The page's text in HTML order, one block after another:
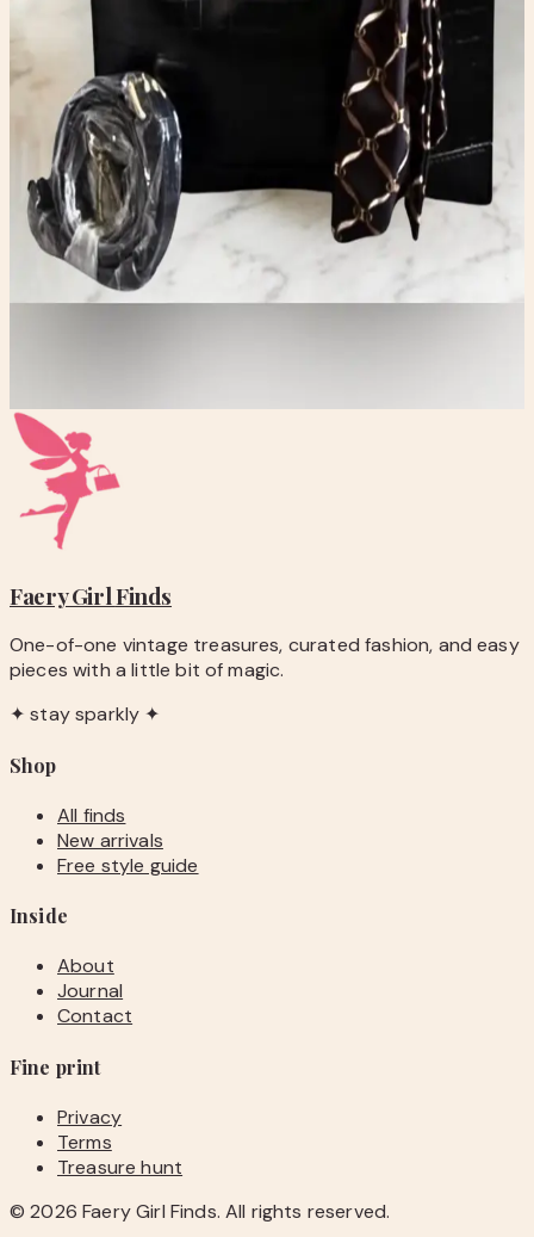
Add to Cart
What to expect
-One-of-one inventory. Once it sells, it is gone.
-Pay securely with PayPal at checkout.
-Shipping is calculated automatically during
checkout.
-Questions before you buy? Email
hello@faerygirlfinds.com.
Anne Klein Black Croc-Textured Tote Bag with Scarf
Accent
Faery GirlFinds
One-of-one vintage treasures, curated fashion, and easy
pieces with a little bit of magic.
✦ stay sparkly ✦
Shop
All finds
New arrivals
Free style guide
Inside
About
Journal
Contact
Fine print
Privacy
Terms
Treasure hunt
©2026 Faery Girl Finds. All rights reserved.